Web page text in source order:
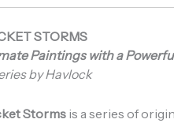
STORMS
Paintings with a
by Havlock
Storms is a series of